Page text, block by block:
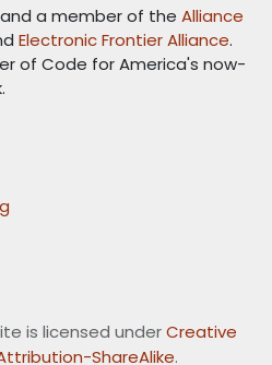
a member of the Alliance
Electronic Frontier Alliance.
of Code for America's now-
is licensed underCreative
ShareAlike.